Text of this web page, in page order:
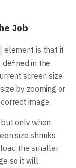
Job
element is that it
in the
screen size.
by zooming or
image.
only when
size shrinks
the smaller
so it will